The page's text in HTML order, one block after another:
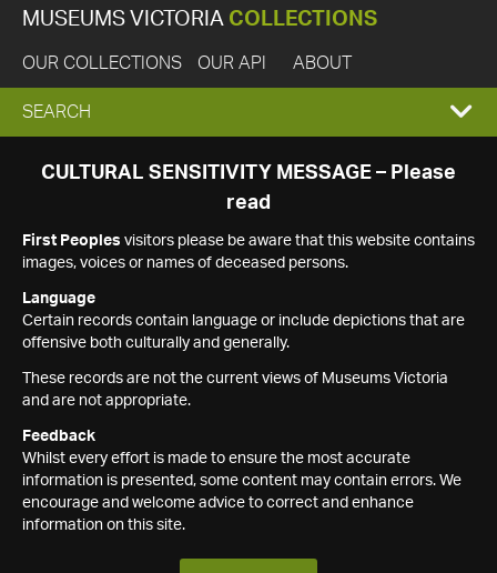
MUSEUMS VICTORIA COLLECTIONS
OUR COLLECTIONS OUR API ABOUT
EXPAND
SEARCH
SEARCH
CULTURAL SENSITIVITY MESSAGE – Please
read
First Peoples visitors please be aware that this website contains
images, voices or names of deceased persons.
Language
Certain records contain language or include depictions that are
offensive both culturally and generally.
These records are not the current views of Museums Victoria
and are not appropriate.
Feedback
Whilst every effort is made to ensure the most accurate
information is presented, some content may contain errors. We
encourage and welcome advice to correct and enhance
information on this site.